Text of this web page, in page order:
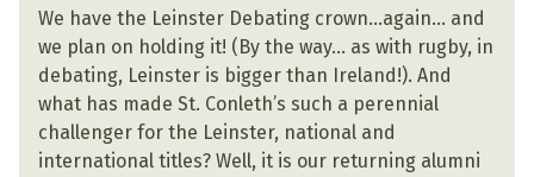
We have the Leinster Debating crown…again… and
we plan on holding it! (By the way… as with rugby, in
debating, Leinster is bigger than Ireland!). And
what has made St. Conleth’s such a perennial
challenger for the Leinster, national and
international titles? Well, it is our returning alumni